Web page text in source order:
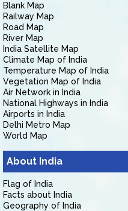
Blank Map
Railway Map
Road Map
River Map
India Satellite Map
Climate Map of India
Temperature Map of India
Vegetation Map of India
Air Network in India
National Highways in India
Airports in India
Delhi Metro Map
World Map
About India
Flag of India
Facts about India
Geography of India